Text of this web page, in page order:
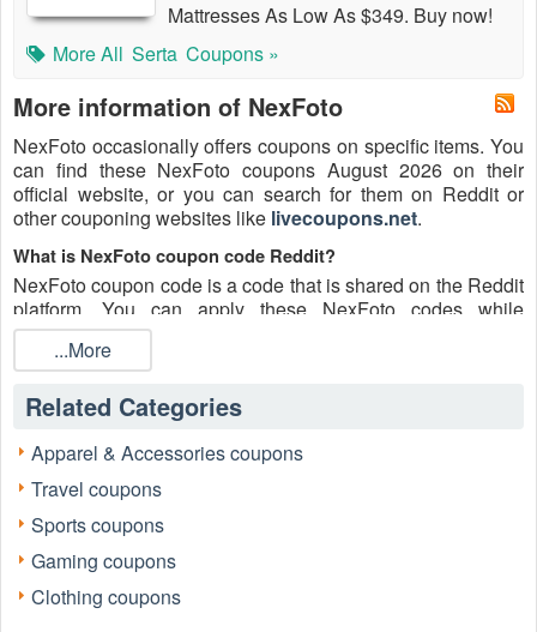
Mattresses As Low As $349. Buy now!
More All Serta Coupons »
More information of NexFoto
NexFoto occasionally offers coupons on specific items. You
can find these NexFoto coupons August 2026 on their
official website, or you can search for them on Reddit or
other couponing websites like livecoupons.net.
What is NexFoto coupon code Reddit?
NexFoto coupon code is a code that is shared on the Reddit
platform. You can apply these NexFoto codes while
shopping. NexFoto coupon codes are submitted by
Redditors on specific subreddits and are regularly tested to
ensure that they are valid.
Are NexFoto coupons Reddit safe to use?
Please bear in mind that the accuracy and authenticity of the
NexFoto coupons and deals posted on Reddit may differ.
There is also a possibility of scammers utilizing counterfeit
NexFoto coupons to attempt to collect personal information.
Why is Reddit a good place to get NexFoto coupons August
Because there are a lot of upper-level couponers on Reddit
...More
Related Categories
Apparel & Accessories coupons
Travel coupons
Sports coupons
Gaming coupons
Clothing coupons